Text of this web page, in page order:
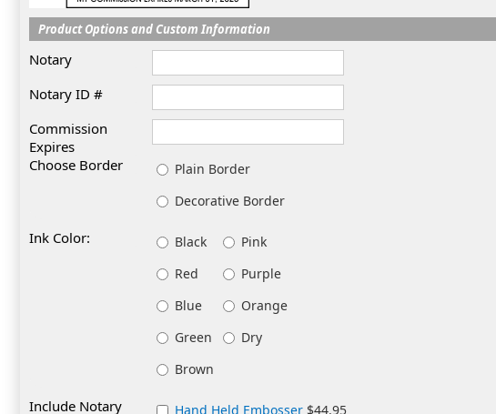
Product Options and Custom Information
Notary
Notary ID #
Commission
Expires
Choose Border
Plain Border
Decorative Border
Ink Color: Black
Pink
Red
Purple
Blue
Orange
Green
Dry
Brown
Include Notary
Hand Held Embosser $44.95